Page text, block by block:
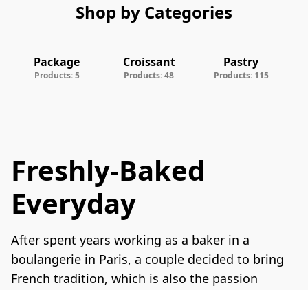
Shop by Categories
Package
Products: 5
Croissant
Products: 48
Pastry
Products: 115
Freshly-Baked
Everyday
After spent years working as a baker in a
boulangerie in Paris, a couple decided to bring
French tradition, which is also the passion